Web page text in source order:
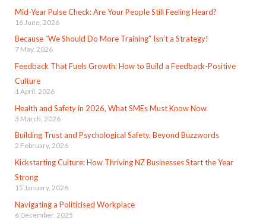
Mid-Year Pulse Check: Are Your People Still Feeling Heard?
16 June, 2026
Because “We Should Do More Training” Isn’t a Strategy!
7 May, 2026
Feedback That Fuels Growth: How to Build a Feedback-Positive
Culture
1 April, 2026
Health and Safety in 2026, What SMEs Must Know Now
3 March, 2026
Building Trust and Psychological Safety, Beyond Buzzwords
2 February, 2026
Kickstarting Culture: How Thriving NZ Businesses Start the Year
Strong
15 January, 2026
Navigating a Politicised Workplace
6 December, 2025